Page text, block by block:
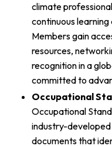
climate
continuous
Members gain
resources,
recognition in a
committed to
Occupational
Occupational
industry-
documents that